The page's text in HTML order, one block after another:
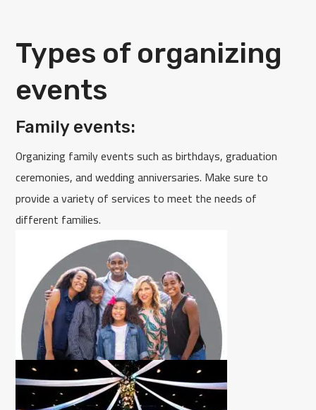
Types of organizing
events
Family events:
Organizing family events such as birthdays, graduation
ceremonies, and wedding anniversaries. Make sure to
provide a variety of services to meet the needs of
different families.